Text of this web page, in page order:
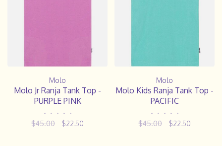
Molo
Molo Jr Ranja Tank Top -
PURPLE PINK
• • • • •
$45.00 $22.50
Molo
Molo Kids Ranja Tank Top -
PACIFIC
• • • • •
$45.00 $22.50